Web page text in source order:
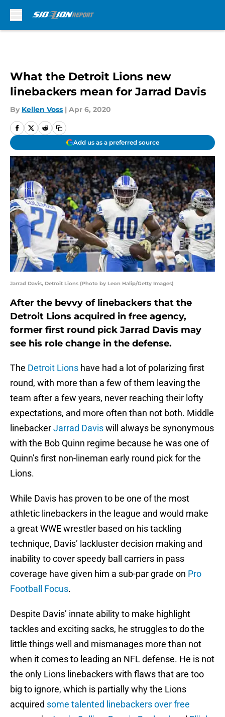
What the Detroit Lions new
linebackers mean for Jarrad Davis
By Kellen Voss | Apr 6, 2020
Add us as a preferred source
Jarrad Davis, Detroit Lions (Photo by Leon Halip/Getty Images)
After the bevvy of linebackers that the
Detroit Lions acquired in free agency,
former first round pick Jarrad Davis may
see his role change in the defense.
The Detroit Lions have had a lot of polarizing first
round, with more than a few of them leaving the
team after a few years, never reaching their lofty
expectations, and more often than not both. Middle
linebackerJarrad Daviswill always be synonymous
with the Bob Quinn regime because he was one of
Quinn’s first non-lineman early round pick for the
Lions.
While Davis has proven to be one of the most
athletic linebackers in the league and would make
a great WWE wrestler based on his tackling
technique, Davis’ lackluster decision making and
inability to cover speedy ball carriers in pass
coverage have given him a sub-par grade on Pro
Football Focus.
Despite Davis’ innate ability to make highlight
tackles and exciting sacks, he struggles to do the
little things well and mismanages more than not
when it comes to leading an NFL defense. He is not
the only Lions linebackers with flaws that are too
big to ignore, which is partially why the Lions
acquired some talented linebackers over free